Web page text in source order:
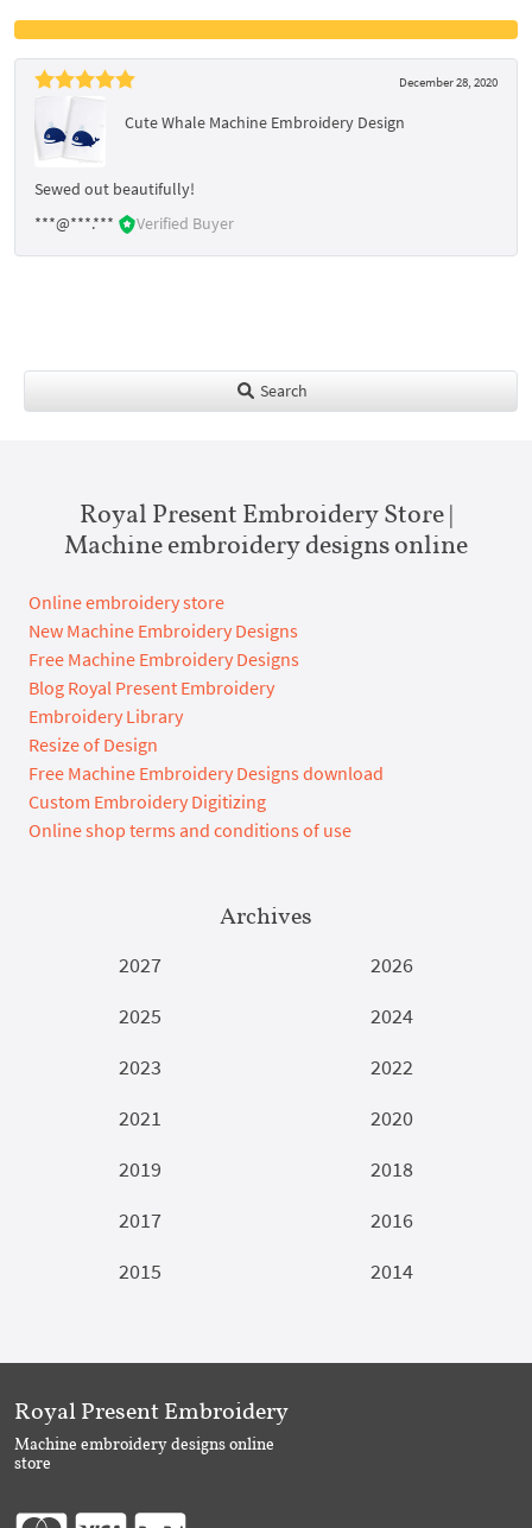
December 28, 2020
Cute Whale Machine Embroidery Design
Sewed out beautifully!
***@***.***
Verified Buyer
Search
Royal Present Embroidery Store |
Machine embroidery designs online
Online embroidery store
New Machine Embroidery Designs
Free Machine Embroidery Designs
Blog Royal Present Embroidery
Embroidery Library
Resize of Design
Free Machine Embroidery Designs download
Custom Embroidery Digitizing
Online shop terms and conditions of use
Archives
2027
2026
2025
2024
2023
2022
2021
2020
2019
2018
2017
2016
2015
2014
Royal Present Embroidery
Machine embroidery designs online
store